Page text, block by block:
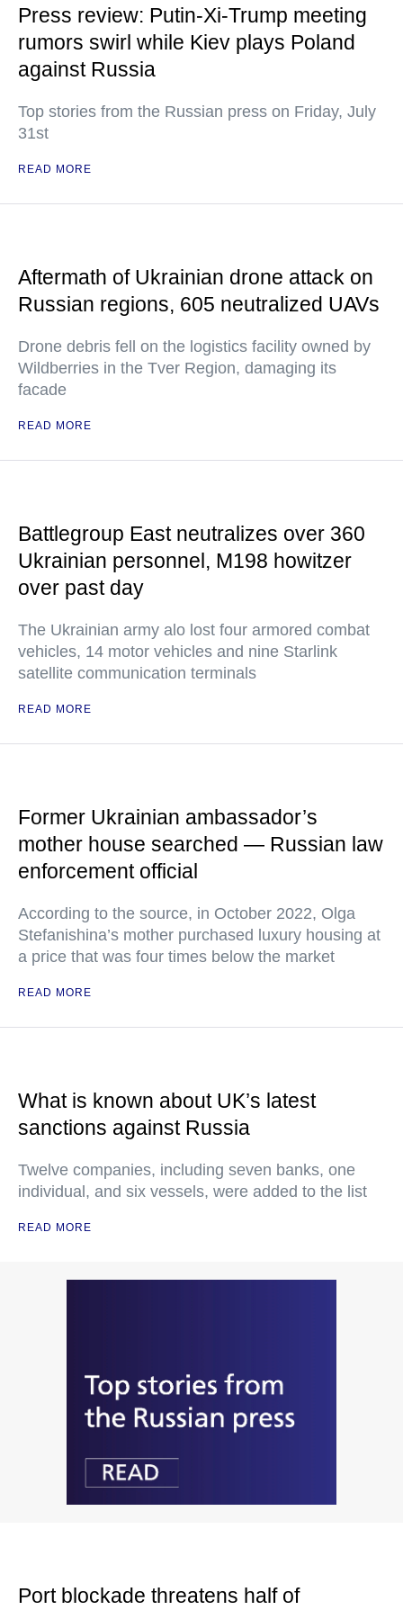
Press review: Putin-Xi-Trump meeting
rumors swirl while Kiev plays Poland
against Russia
Top stories from the Russian press on Friday, July
31st
READ MORE
Aftermath of Ukrainian drone attack on
Russian regions, 605 neutralized UAVs
Drone debris fell on the logistics facility owned by
Wildberries in the Tver Region, damaging its
facade
READ MORE
Battlegroup East neutralizes over 360
Ukrainian personnel, M198 howitzer
over past day
The Ukrainian army alo lost four armored combat
vehicles, 14 motor vehicles and nine Starlink
satellite communication terminals
READ MORE
Former Ukrainian ambassador’s
mother house searched — Russian law
enforcement official
According to the source, in October 2022, Olga
Stefanishina’s mother purchased luxury housing at
a price that was four times below the market
READ MORE
What is known about UK’s latest
sanctions against Russia
Twelve companies, including seven banks, one
individual, and six vessels, were added to the list
READ MORE
Port blockade threatens half of